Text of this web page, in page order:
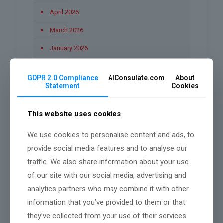
April 2026
March 2026
January 2026
November 2025
August 2025
March 2025
February 2025
GDPR 2.0 Compliance
Statement
AIConsulate.com
About
Cookies
This website uses cookies
We use cookies to personalise content and ads, to
provide social media features and to analyse our
traffic. We also share information about your use
of our site with our social media, advertising and
analytics partners who may combine it with other
information that you’ve provided to them or that
they’ve collected from your use of their services.